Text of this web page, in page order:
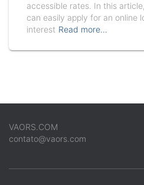
accessible rates. In this
can easily apply for an online
interest Read more…
VAORS.COM
contato@vaors.com